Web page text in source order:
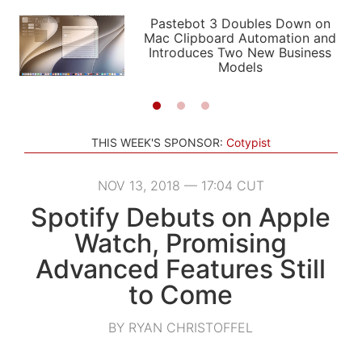
PODCASTS
SHORTCUTS
SETUPS
APPS
STORIES
LIGHT
AUTOMATIC
Pastebot 3 Doubles Down on
Mac Clipboard Automation and
Introduces Two New Business
Models
THIS WEEK'S SPONSOR: Cotypist
NOV 13, 2018 — 17:04 CUT
Spotify Debuts on Apple
Watch, Promising
Advanced Features Still
to Come
BY RYAN CHRISTOFFEL